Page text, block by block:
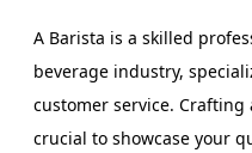
A Barista is a skilled
beverage industry,
customer service.
crucial to showcase your